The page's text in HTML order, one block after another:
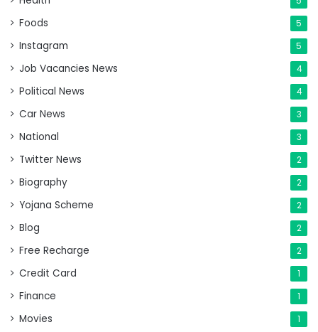
Foods 5
Instagram 5
Job Vacancies News 4
Political News 4
Car News 3
National 3
Twitter News 2
Biography 2
Yojana Scheme 2
Blog 2
Free Recharge 2
Credit Card 1
Finance 1
Movies 1